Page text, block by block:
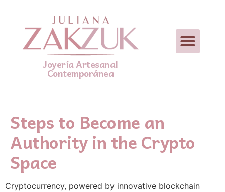
Joyería Artesanal
Contemporánea
Steps to Become an
Authority in the Crypto
Space
Cryptocurrency, powered by innovative blockchain